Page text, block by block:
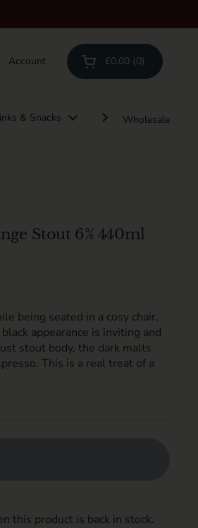
Account Open cart
Shopping Cart Total:
£0.00 0
products in your cart
& Snacks GiftingWholesale
Stout 6% 440ml
being seated in a cosy chair,
appearance is inviting and
stout body, the dark malts
This is a real treat of a
this product is back in stock.